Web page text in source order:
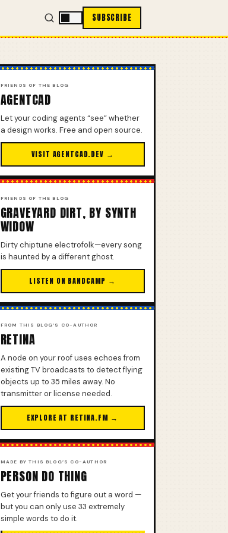
SUBSCRIBE
FRIENDS OF THE BLOG
AGENTCAD
Let your coding agents “see” whether
a design works. Free and open source.
VISIT AGENTCAD.DEV →
FRIENDS OF THE BLOG
GRAVEYARD DIRT, BY SYNTH
WIDOW
Dirty chiptune electrofolk—every song
is haunted by a different ghost.
LISTEN ON BANDCAMP →
FROM THIS BLOG’S CO-AUTHOR
RETINA
A node on your roof uses echoes from
existing TV broadcasts to detect flying
objects up to 35 miles away. No
transmitter or license needed.
EXPLORE AT RETINA.FM →
MADE BY THIS BLOG’S CO-AUTHOR
PERSON DO THING
Get your friends to figure out a word —
but you can only use 33 extremely
simple words to do it.